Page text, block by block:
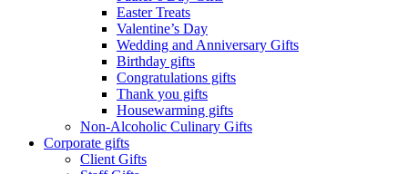
Easter Treats
Valentine’s Day
Wedding and Anniversary Gifts
Birthday gifts
Congratulations gifts
Thank you gifts
Housewarming gifts
Non-Alcoholic Culinary Gifts
Corporate gifts
Client Gifts